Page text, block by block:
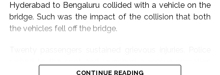
Hyderabad to Bengaluru collided with a vehicle on the
bridge. Such was the impact of the collision that both
the vehicles fell off the bridge.
CONTINUE READING